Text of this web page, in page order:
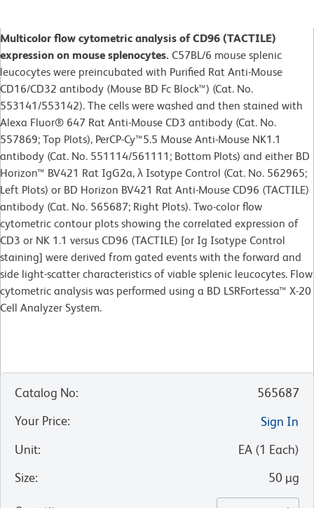
Multicolor flow cytometric analysis of CD96 (TACTILE)
expression on mouse splenocytes. C57BL/6 mouse splenic
leucocytes were preincubated with Purified Rat Anti-Mouse
CD16/CD32 antibody (Mouse BD Fc Block™) (Cat. No.
553141/553142). The cells were washed and then stained with
Alexa Fluor® 647 Rat Anti-Mouse CD3 antibody (Cat. No.
557869; Top Plots), PerCP-Cy™5.5 Mouse Anti-Mouse NK1.1
antibody (Cat. No. 551114/561111; Bottom Plots) and either BD
Horizon™ BV421 Rat IgG2a, λ Isotype Control (Cat. No. 562965;
Left Plots) or BD Horizon BV421 Rat Anti-Mouse CD96 (TACTILE)
antibody (Cat. No. 565687; Right Plots). Two-color flow
cytometric contour plots showing the correlated expression of
CD3 or NK 1.1 versus CD96 (TACTILE) [or Ig Isotype Control
staining] were derived from gated events with the forward and
side light-scatter characteristics of viable splenic leucocytes. Flow
cytometric analysis was performed using a BD LSRFortessa™ X-20
Cell Analyzer System.
Catalog No:
565687
Your Price:
Sign In
Unit: EA (1 Each)
Size: 50 µg